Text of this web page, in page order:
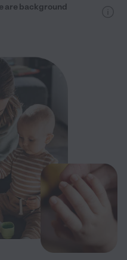
are background